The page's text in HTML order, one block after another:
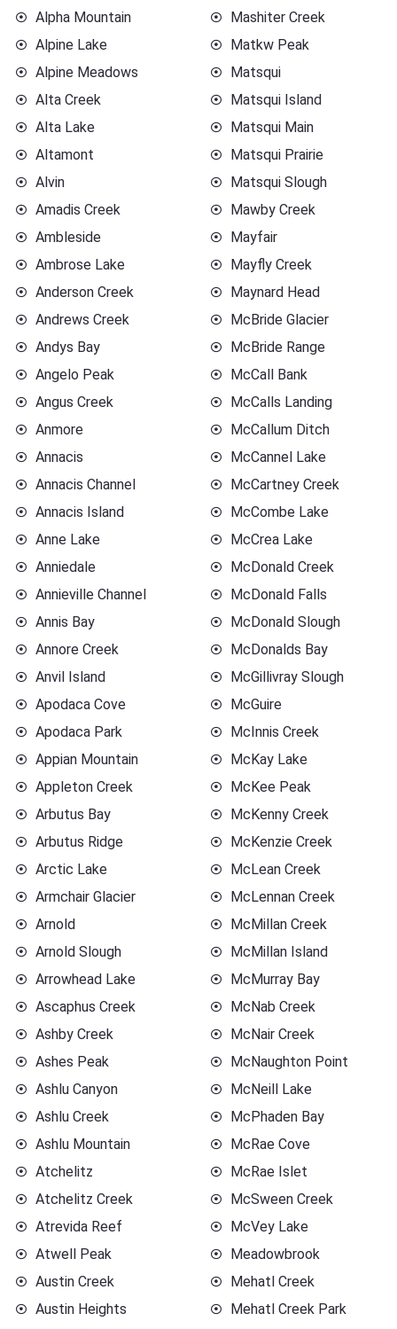
Alpha Mountain
Alpine Lake
Alpine Meadows
Alta Creek
Alta Lake
Altamont
Alvin
Amadis Creek
Ambleside
Ambrose Lake
Anderson Creek
Andrews Creek
Andys Bay
Angelo Peak
Angus Creek
Anmore
Annacis
Annacis Channel
Annacis Island
Anne Lake
Anniedale
Annieville Channel
Annis Bay
Annore Creek
Anvil Island
Apodaca Cove
Apodaca Park
Appian Mountain
Appleton Creek
Arbutus Bay
Arbutus Ridge
Arctic Lake
Armchair Glacier
Arnold
Arnold Slough
Arrowhead Lake
Ascaphus Creek
Ashby Creek
Ashes Peak
Ashlu Canyon
Ashlu Creek
Ashlu Mountain
Atchelitz
Atchelitz Creek
Atrevida Reef
Atwell Peak
Austin Creek
Austin Heights
Mashiter Creek
Matkw Peak
Matsqui
Matsqui Island
Matsqui Main
Matsqui Prairie
Matsqui Slough
Mawby Creek
Mayfair
Mayfly Creek
Maynard Head
McBride Glacier
McBride Range
McCall Bank
McCalls Landing
McCallum Ditch
McCannel Lake
McCartney Creek
McCombe Lake
McCrea Lake
McDonald Creek
McDonald Falls
McDonald Slough
McDonalds Bay
McGillivray Slough
McGuire
McInnis Creek
McKay Lake
McKee Peak
McKenny Creek
McKenzie Creek
McLean Creek
McLennan Creek
McMillan Creek
McMillan Island
McMurray Bay
McNab Creek
McNair Creek
McNaughton Point
McNeill Lake
McPhaden Bay
McRae Cove
McRae Islet
McSween Creek
McVey Lake
Meadowbrook
Mehatl Creek
Mehatl Creek Park